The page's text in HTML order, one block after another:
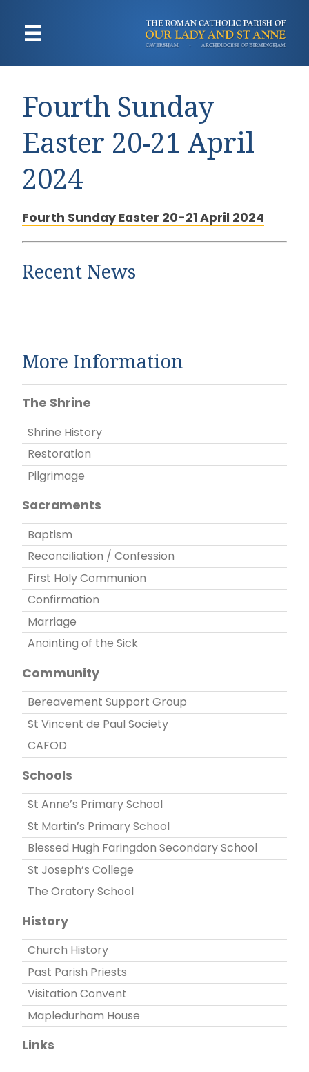
Fourth Sunday
Easter 20-21 April
2024
Fourth Sunday Easter 20-21 April 2024
Recent News
More Information
The Shrine
Shrine History
Restoration
Pilgrimage
Sacraments
Baptism
Reconciliation / Confession
First Holy Communion
Confirmation
Marriage
Anointing of the Sick
Community
Bereavement Support Group
St Vincent de Paul Society
CAFOD
Schools
St Anne’s Primary School
St Martin’s Primary School
Blessed Hugh Faringdon Secondary School
St Joseph’s College
The Oratory School
History
Church History
Past Parish Priests
Visitation Convent
Mapledurham House
Links